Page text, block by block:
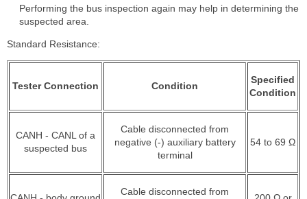
Performing the bus inspection again may help in determining the
suspected area.
Standard Resistance:
Tester Connection Condition
Specified
Condition
CANH - CANL of a
suspected bus
Cable disconnected from
negative (-) auxiliary battery
terminal
54 to 69 Ω
Cable disconnected from